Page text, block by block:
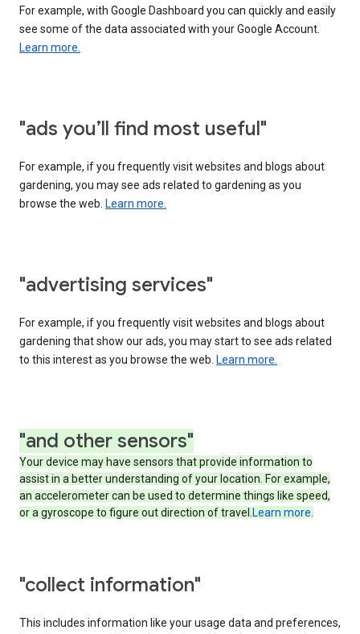
For example, with Google Dashboard you can quickly and easily
see some of the data associated with your Google Account.
Learn more.
"ads you’ll find most useful"
For example, if you frequently visit websites and blogs about
gardening, you may see ads related to gardening as you
browse the web. Learn more.
"advertising services"
For example, if you frequently visit websites and blogs about
gardening that show our ads, you may start to see ads related
to this interest as you browse the web. Learn more.
"and other sensors"
Your device may have sensors that provide information to
assist in a better understanding of your location. For example,
an accelerometer can be used to determine things like speed,
or a gyroscope to figure out direction of travel.Learn more.
"collect information"
This includes information like your usage data and preferences,